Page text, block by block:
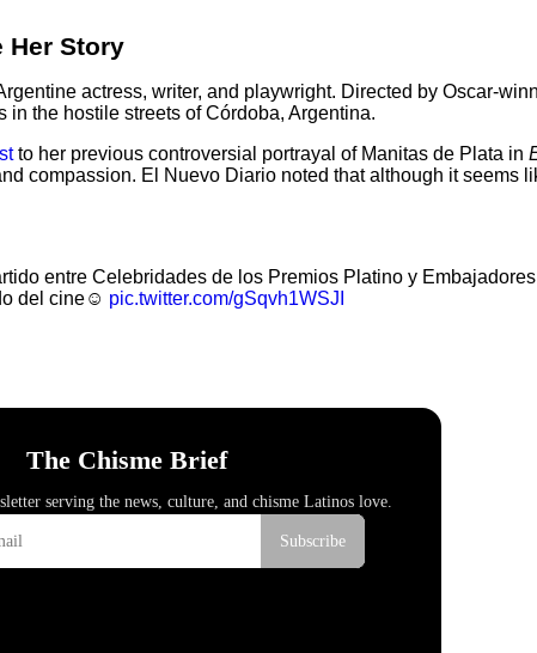
Her Story
actress, writer, and playwright. Directed by Oscar-
the hostile streets of Córdoba, Argentina.
to her previous controversial portrayal of Manitas de Plata in
compassion. El Nuevo Diario noted that although it seems
entre Celebridades de los Premios Platino y
del cine☺️ pic.twitter.com/gSqvh1WSJI